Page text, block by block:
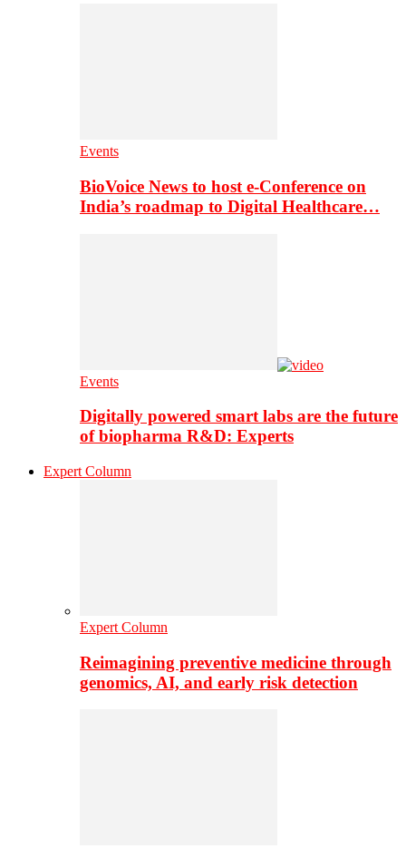
Events
BioVoice News to host e-Conference on
India’s roadmap to Digital Healthcare…
Events
Digitally powered smart labs are the future
of biopharma R&D: Experts
Expert Column
Expert Column
Reimagining preventive medicine through
genomics, AI, and early risk detection